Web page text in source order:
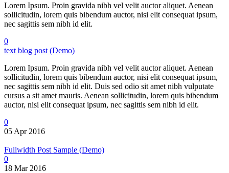
Lorem Ipsum. Proin gravida nibh vel velit auctor aliquet. Aenean
sollicitudin, lorem quis bibendum auctor, nisi elit consequat ipsum,
nec sagittis sem nibh id elit.
0
text blog post (Demo)
Lorem Ipsum. Proin gravida nibh vel velit auctor aliquet. Aenean
sollicitudin, lorem quis bibendum auctor, nisi elit consequat ipsum,
nec sagittis sem nibh id elit. Duis sed odio sit amet nibh vulputate
cursus a sit amet mauris. Aenean sollicitudin, lorem quis bibendum
auctor, nisi elit consequat ipsum, nec sagittis sem nibh id elit.
0
05 Apr 2016
Fullwidth Post Sample (Demo)
0
18 Mar 2016